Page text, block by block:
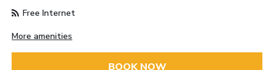
Free Internet
More amenities
BOOK NOW